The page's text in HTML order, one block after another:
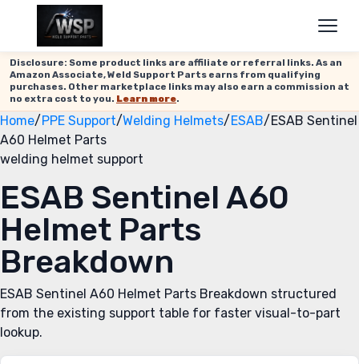
Disclosure: Some product links are affiliate or referral links. As an
Amazon Associate, Weld Support Parts earns from qualifying
purchases. Other marketplace links may also earn a commission at
no extra cost to you. Learn more.
Home/PPE Support/Welding Helmets/ESAB/ESAB Sentinel
A60 Helmet Parts
welding helmet support
ESAB Sentinel A60
Helmet Parts
Breakdown
ESAB Sentinel A60 Helmet Parts Breakdown structured
from the existing support table for faster visual-to-part
lookup.